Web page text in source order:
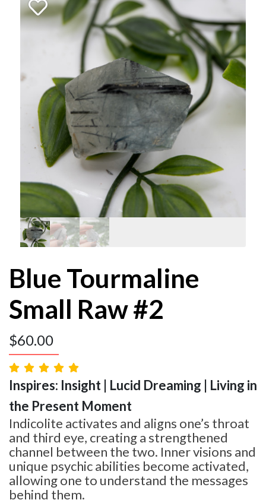
Blue Tourmaline
Small Raw #2
$60.00
Inspires: Insight | Lucid Dreaming | Living in
the Present Moment
Indicolite activates and aligns one’s throat
and third eye, creating a strengthened
channel between the two. Inner visions and
unique psychic abilities become activated,
allowing one to understand the messages
behind them.